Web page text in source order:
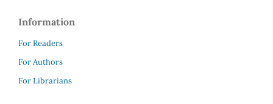
Information
For Readers
For Authors
For Librarians